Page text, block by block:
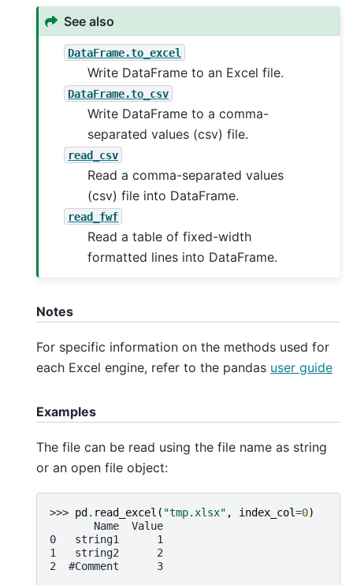
See also
DataFrame.to_excel
Write DataFrame to an Excel file.
DataFrame.to_csv
Write DataFrame to a comma-
separated values (csv) file.
read_csv
Read a comma-separated values
(csv) file into DataFrame.
read_fwf
Read a table of fixed-width
formatted lines into DataFrame.
Notes
For specific information on the methods used for
each Excel engine, refer to the pandas user guide
Examples
The file can be read using the file name as string
or an open file object:
>>> pd . read_excel ( "tmp.xlsx" , index_col=0)
       Name  Value
0   string1      1
1   string2      2
2  #Comment      3